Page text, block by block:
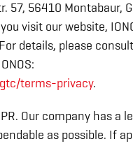
57, 56410 Montabaur,
visit our website,
details, please
terms-privacy.
Our company has a
as possible. If